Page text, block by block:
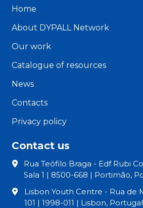
Home
About DYPALL Network
Our work
Catalogue of resources
News
Contacts
Privacy policy
Contact us
Rua Teófilo Braga - Edf Rubi
Sala 1 | 8500-668 | Portimão,
Lisbon Youth Centre - Rua de
101 | 1998-011 | Lisbon, Portugal